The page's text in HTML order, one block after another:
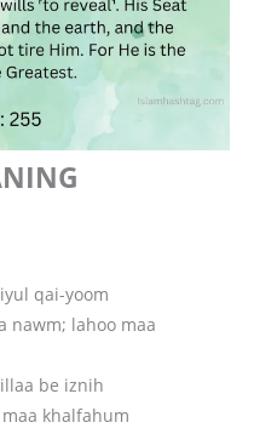
qai-yoom
nawm; lahoo maa
be iznih
khalfahum